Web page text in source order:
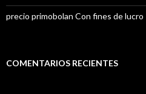
precio primobolan Con fines de lucro
COMENTARIOS RECIENTES